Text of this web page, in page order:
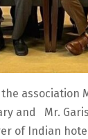
association
and Mr.
of Indian